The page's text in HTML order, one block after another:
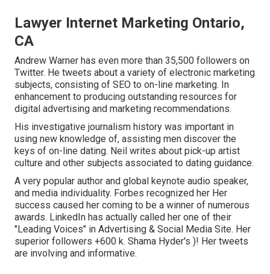
Lawyer Internet Marketing Ontario,
CA
Andrew Warner has even more than 35,500 followers on
Twitter. He tweets about a variety of electronic marketing
subjects, consisting of SEO to on-line marketing. In
enhancement to producing outstanding resources for
digital advertising and marketing recommendations.
His investigative journalism history was important in
using new knowledge of, assisting men discover the
keys of on-line dating. Neil writes about pick-up artist
culture and other subjects associated to dating guidance.
A very popular author and global keynote audio speaker,
and media individuality. Forbes recognized her Her
success caused her coming to be a winner of numerous
awards. LinkedIn has actually called her one of their
"Leading Voices" in Advertising & Social Media Site. Her
superior followers +600 k. Shama Hyder's )! Her tweets
are involving and informative.